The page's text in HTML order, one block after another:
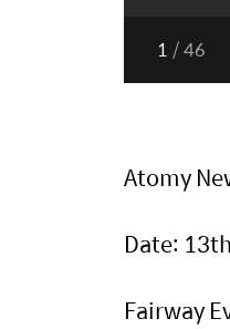
1 /46
Atomy
Date:
Fairway